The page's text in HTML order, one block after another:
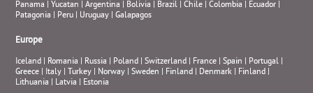
Panama |Yucatan |Argentina | Bolivia | Brazil |Chile |Colombia | Ecuador |
Patagonia | Peru | Uruguay |Galapagos
Europe
Iceland | Romania | Russia | Poland |Switzerland | France |Spain | Portugal |
Greece | Italy | Turkey | Norway |Sweden | Finland | Denmark | Finland |
Lithuania | Latvia | Estonia